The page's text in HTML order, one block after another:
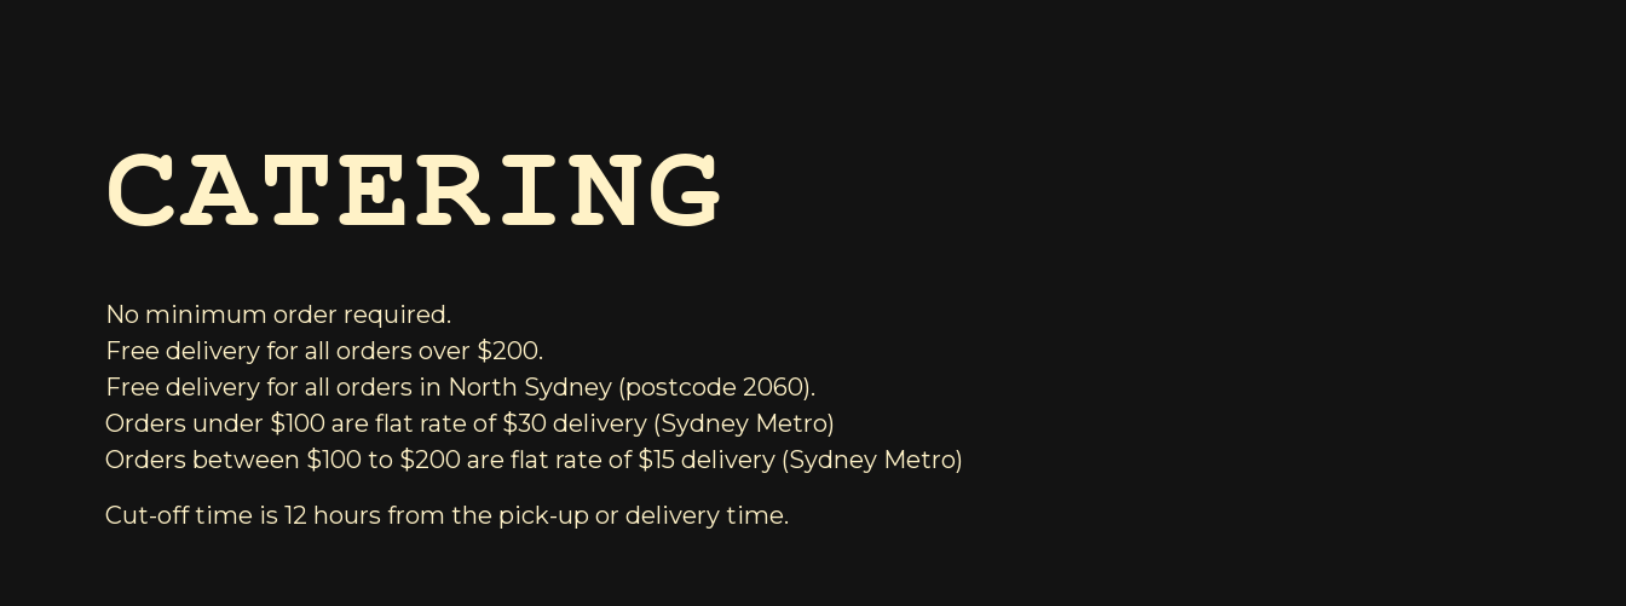
CATERING
No minimum order required.
Free delivery for all orders over $200.
Free delivery for all orders in North Sydney (postcode 2060).
Orders under $100 are flat rate of $30 delivery (Sydney Metro)
Orders between $100 to $200 are flat rate of $15 delivery (Sydney Metro)
Cut-off time is 12 hours from the pick-up or delivery time.